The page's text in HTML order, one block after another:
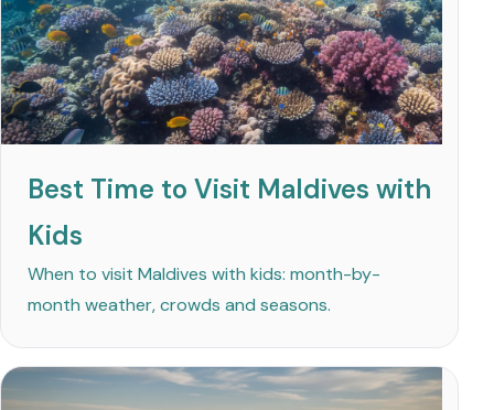
Best Time to Visit Maldives with
Kids
When to visit Maldives with kids: month-by-
month weather, crowds and seasons.